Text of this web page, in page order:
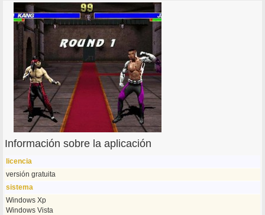
Información sobre la aplicación
licencia
versión gratuita
sistema
Windows Xp
Windows Vista